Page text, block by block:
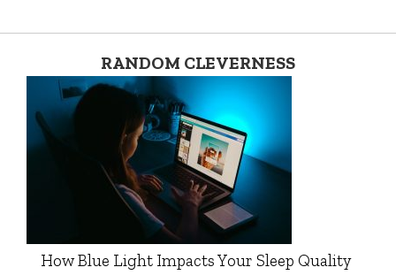
RANDOM CLEVERNESS
How Blue Light Impacts Your Sleep Quality